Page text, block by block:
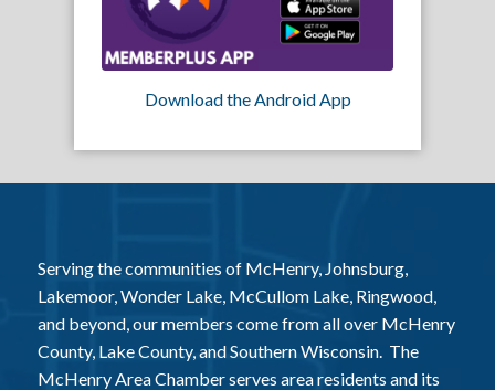
Download the Android App
Serving the communities of McHenry, Johnsburg,
Lakemoor, Wonder Lake, McCullom Lake, Ringwood,
and beyond, our members come from all over McHenry
County, Lake County, and Southern Wisconsin. The
McHenry Area Chamber serves area residents and its